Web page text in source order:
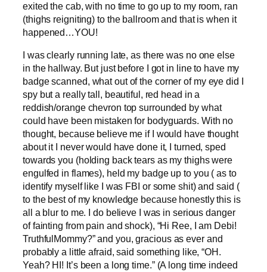
exited the cab, with no time to go up to my room, ran
(thighs reigniting) to the ballroom and that is when it
happened…YOU!
I was clearly running late, as there was no one else
in the hallway. But just before I got in line to have my
badge scanned, what out of the corner of my eye did I
spy but a really tall, beautiful, red head in a
reddish/orange chevron top surrounded by what
could have been mistaken for bodyguards. With no
thought, because believe me if I would have thought
about it I never would have done it, I turned, sped
towards you (holding back tears as my thighs were
engulfed in flames), held my badge up to you ( as to
identify myself like I was FBI or some shit) and said (
to the best of my knowledge because honestly this is
all a blur to me. I do believe I was in serious danger
of fainting from pain and shock), “Hi Ree, I am Debi!
TruthfulMommy?” and you, gracious as ever and
probably a little afraid, said something like, “OH.
Yeah? HI! It’s been a long time.” (A long time indeed